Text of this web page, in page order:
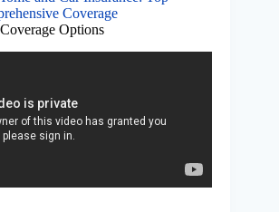
Coverage
Options